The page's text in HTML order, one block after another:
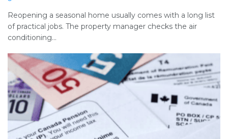
Reopening a seasonal home usually comes with a long list
of practical jobs. The property manager checks the air
conditioning...